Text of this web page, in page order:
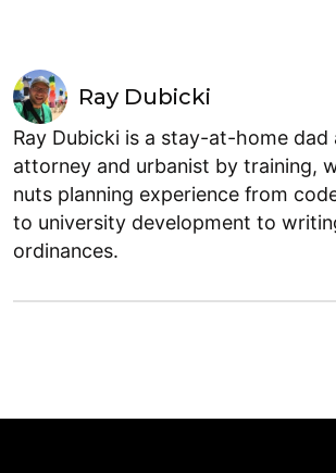
Ray Dubicki
Ray Dubicki is a stay-at-home dad
attorney and urbanist by training,
nuts planning experience from
to university development to
ordinances.